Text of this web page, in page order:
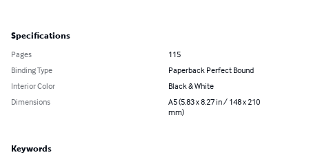
Specifications
Pages
115
Binding Type
Paperback Perfect Bound
Interior Color
Black & White
Dimensions
A5 (5.83 x 8.27 in / 148 x 210
mm)
Keywords